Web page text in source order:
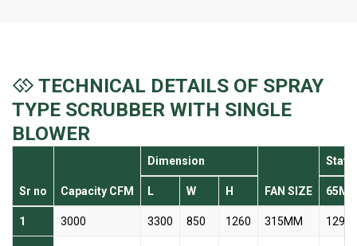
TECHNICAL DETAILS OF SPRAY
TYPE SCRUBBER WITH SINGLE
BLOWER
Sr no Capacity CFM
Dimension
FAN SIZE
L W H
1 3000 3300 850 1260 315MM 1299